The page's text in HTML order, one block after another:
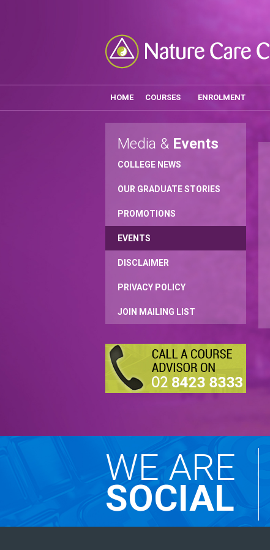
HOME COURSES ENROLMENT
Media & Events
COLLEGE NEWS
OUR GRADUATE STORIES
PROMOTIONS
EVENTS
DISCLAIMER
PRIVACY POLICY
JOIN MAILING LIST
WE ARE
SOCIAL